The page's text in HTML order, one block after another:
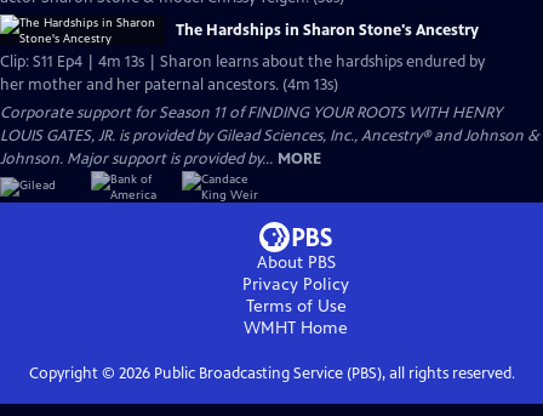
The Hardships in Sharon Stone's Ancestry
Clip: S11 Ep4 | 4m 13s | Sharon learns about the hardships endured by
her mother and her paternal ancestors. (4m 13s)
Corporate support for Season 11 of FINDING YOUR ROOTS WITH HENRY
LOUIS GATES, JR. is provided by Gilead Sciences, Inc., Ancestry® and Johnson &
Johnson. Major support is provided by... MORE
About PBS
Privacy Policy
Terms of Use
WMHT Home
Copyright © 2026Public Broadcasting Service (PBS), all rights reserved.